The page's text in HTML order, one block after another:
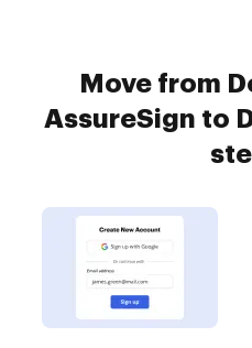
Move from
AssureSign to